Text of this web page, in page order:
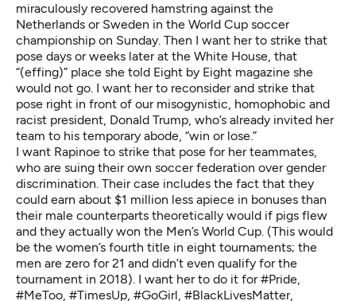
miraculously recovered hamstring against the
Netherlands or Sweden in the World Cup soccer
championship on Sunday. Then I want her to strike that
pose days or weeks later at the White House, that
“(effing)” place she told Eight by Eight magazine she
would not go. I want her to reconsider and strike that
pose right in front of our misogynistic, homophobic and
racist president, Donald Trump, who’s already invited her
team to his temporary abode, “win or lose.”
I want Rapinoe to strike that pose for her teammates,
who are suing their own soccer federation over gender
discrimination. Their case includes the fact that they
could earn about $1 million less apiece in bonuses than
their male counterparts theoretically would if pigs flew
and they actually won the Men’s World Cup. (This would
be the women’s fourth title in eight tournaments; the
men are zero for 21 and didn’t even qualify for the
tournament in 2018). I want her to do it for #Pride,
#MeToo, #TimesUp, #GoGirl, #BlackLivesMatter,